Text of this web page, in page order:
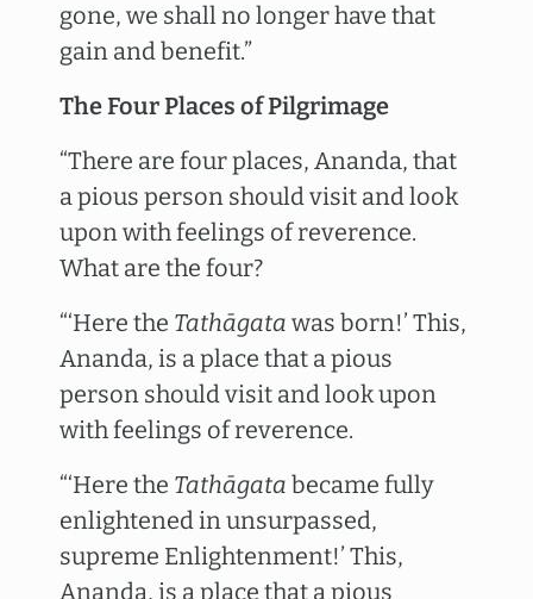
gone, we shall no longer have that
gain and benefit.”
The Four Places of Pilgrimage
“There are four places, Ananda, that
a pious person should visit and look
upon with feelings of reverence.
What are the four?
“‘Here the Tathāgata was born!’ This,
Ananda, is a place that a pious
person should visit and look upon
with feelings of reverence.
“‘Here the Tathāgata became fully
enlightened in unsurpassed,
supreme Enlightenment!’ This,
Ananda, is a place that a pious